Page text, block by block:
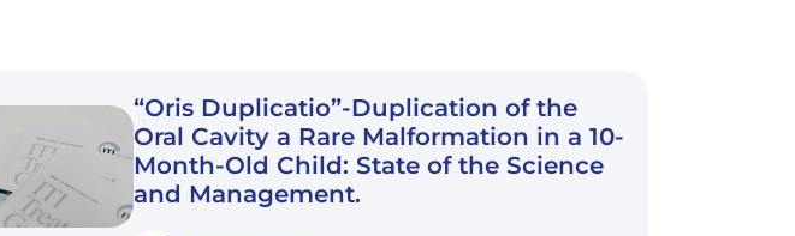
“Oris Duplicatio”-Duplication of the
Oral Cavity a Rare Malformation in a 10-
Month-Old Child: State of the Science
and Management.